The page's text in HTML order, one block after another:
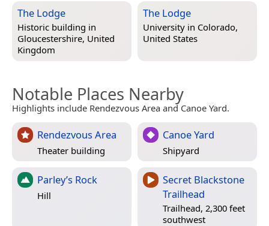
The Lodge
Historic building in
Gloucestershire, United
Kingdom
The Lodge
University in Colorado,
United States
Notable Places Nearby
Highlights include Rendezvous Area and Canoe Yard.
Rendezvous Area
Theater building
Canoe Yard
Shipyard
Parley’s Rock
Hill
Secret Blackstone
Trailhead
Trailhead, 2,300 feet
southwest